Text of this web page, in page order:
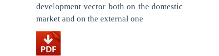
development vector both on the domestic
market and on the external one